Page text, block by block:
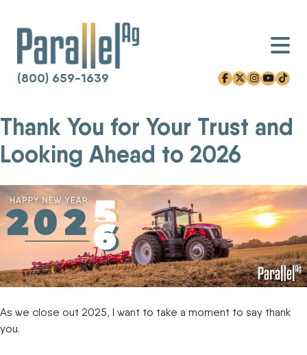
Skip
to
content
(800) 659-1639 facebook-f
x-twitter
instagram
youtube
tiktok
Thank You for Your Trust and
Looking Ahead to 2026
As we close out 2025, I want to take a moment to say thank
you.